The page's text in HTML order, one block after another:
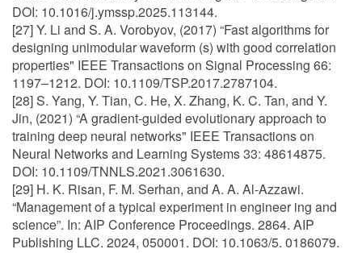
DOI: 10.1016/j.ymssp.2025.113144.
[27] Y. Li and S. A. Vorobyov, (2017) “Fast algorithms for
designing unimodular waveform (s) with good correlation
properties" IEEE Transactions on Signal Processing 66:
1197–1212. DOI: 10.1109/TSP.2017.2787104.
[28] S. Yang, Y. Tian, C. He, X. Zhang, K. C. Tan, and Y.
Jin, (2021) “A gradient-guided evolutionary approach to
training deep neural networks" IEEE Transactions on
Neural Networks and Learning Systems 33: 48614875.
DOI: 10.1109/TNNLS.2021.3061630.
[29] H. K. Risan, F. M. Serhan, and A. A. Al-Azzawi.
“Management of a typical experiment in engineer ing and
science”. In: AIP Conference Proceedings. 2864. AIP
Publishing LLC. 2024, 050001. DOI: 10.1063/5. 0186079.